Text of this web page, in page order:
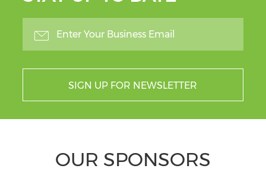
SIGN UP FOR NEWSLETTER
OUR SPONSORS